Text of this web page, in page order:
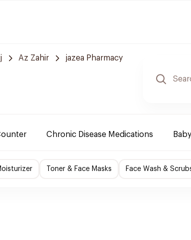
Az Zahir jazea Pharmacy
Chronic Disease Medications
Toner & Face Masks Face Wash &